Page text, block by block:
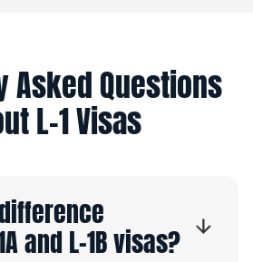
Asked Questions
L-1 Visas
and L-1B visas?